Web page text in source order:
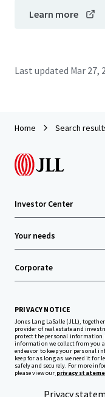
Learn more
Last updated Mar 27,
Home Search
Investor Center
Your needs
Corporate
PRIVACY NOTICE
Jones Lang LaSalle (JLL),
provider of real estate and
protect the personal information
information we collect from you
endeavor to keep your personal
keep for as long as we need it
safely and securely. For more
please view our privacy
Privacy